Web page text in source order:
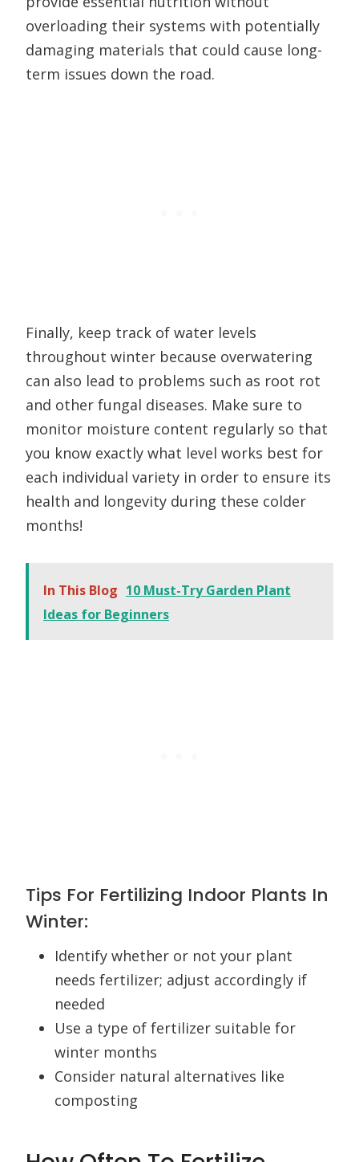
overloading their systems with potentially
damaging materials that could cause long-
term issues down the road.
Finally, keep track of water levels
throughout winter because overwatering
can also lead to problems such as root rot
and other fungal diseases. Make sure to
monitor moisture content regularly so that
you know exactly what level works best for
each individual variety in order to ensure its
health and longevity during these colder
months!
In This Blog 10 Must-Try Garden Plant
Ideas for Beginners
Tips For Fertilizing Indoor Plants In
Winter:
Identify whether or not your plant
needs fertilizer; adjust accordingly if
needed
Use a type of fertilizer suitable for
winter months
Consider natural alternatives like
composting